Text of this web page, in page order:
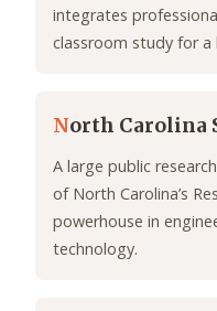
integrates
classroom study for a
North Carolina
A large public
of North Carolina’s
powerhouse in
technology.